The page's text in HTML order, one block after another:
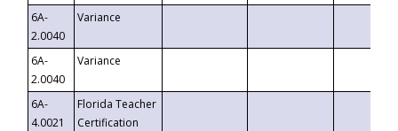
6A-
2.0040
Variance
6A-
2.0040
Variance
6A-
4.0021
Florida Teacher
Certification